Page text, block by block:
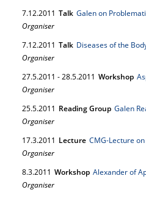
7.12.2011 Talk Galen on
Organiser
7.12.2011 Talk Diseases of the
Organiser
27.5.2011 -28.5.2011 Workshop
Organiser
25.5.2011 Reading Group Galen
Organiser
17.3.2011 Lecture CMG-Lecture
Organiser
8.3.2011 Workshop Alexander of
Organiser